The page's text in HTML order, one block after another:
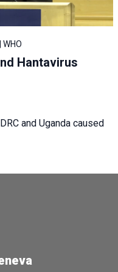
Hantavirus
and Uganda caused